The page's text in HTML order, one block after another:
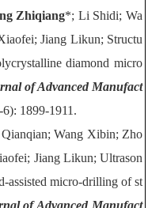
Zhiqiang*; Li Shidi; Wa
Jiang Likun; Structu
diamond micro
of Advanced Manufact
1899-1911.
Wang Xibin; Zho
Jiang Likun; Ultrason
assisted micro-drilling of st